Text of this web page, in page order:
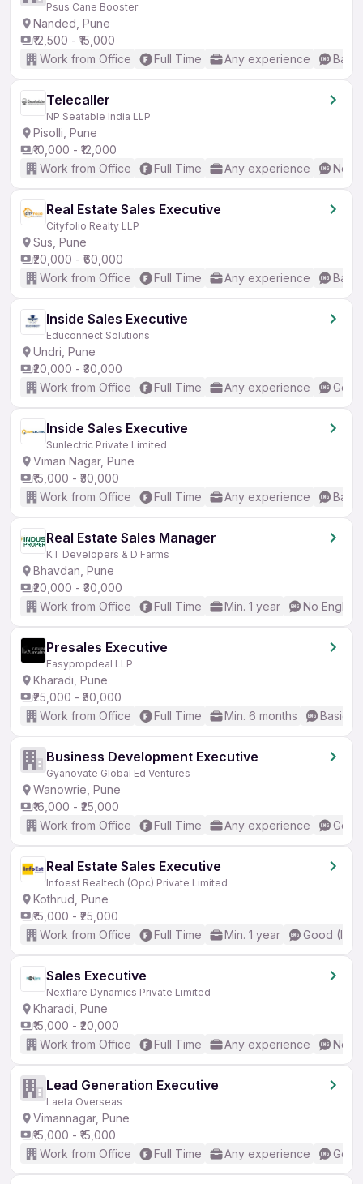
Psus Cane Booster
Nanded, Pune
₹12,500 - ₹15,000
Work from Office
Full Time Any experience
Telecaller
NP Seatable India LLP
Pisolli, Pune
₹10,000 - ₹12,000
Work from Office
Full Time Any experience No
Real Estate Sales Executive
Cityfolio Realty LLP
Sus, Pune
₹20,000 - ₹60,000
Work from Office
Full Time Any experience
Inside Sales Executive
Educonnect Solutions
Undri, Pune
₹20,000 - ₹30,000
Work from Office
Full Time Any experience
Inside Sales Executive
Sunlectric Private Limited
Viman Nagar, Pune
₹15,000 - ₹30,000
Work from Office
Full Time Any experience
Real Estate Sales Manager
KT Developers & D Farms
Bhavdan, Pune
₹20,000 - ₹30,000
Work from Office
Full Time Min. 1 year No
Presales Executive
Easypropdeal LLP
Kharadi, Pune
₹25,000 - ₹30,000
Work from Office
Full Time Min. 6 months Basic
Business Development Executive
Gyanovate Global Ed Ventures
Wanowrie, Pune
₹16,000 - ₹25,000
Work from Office
Full Time Any experience
Real Estate Sales Executive
Infoest Realtech (Opc) Private Limited
Kothrud, Pune
₹15,000 - ₹25,000
Work from Office
Full Time Min. 1 year Good
Sales Executive
Nexflare Dynamics Private Limited
Kharadi, Pune
₹15,000 - ₹20,000
Work from Office
Full Time Any experience No
Lead Generation Executive
Laeta Overseas
Vimannagar, Pune
₹15,000 - ₹15,000
Work from Office
Full Time Any experience